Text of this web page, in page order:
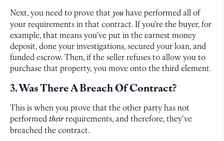
Next, you need to prove that youhave performed all of
your requirements in that contract. If you’re the buyer, for
example, that means you’ve put in the earnest money
deposit, done your investigations, secured your loan, and
funded escrow. Then, if the seller refuses to allow you to
purchase that property, you move onto the third element.
3. Was There A Breach Of Contract?
This is when you prove that the other party has not
performed theirrequirements, and therefore, they’ve
breached the contract.